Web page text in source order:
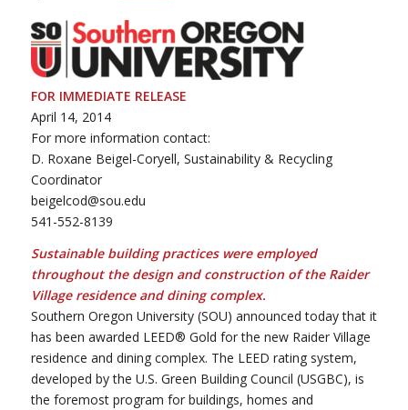
FOR IMMEDIATE RELEASE
April 14, 2014
For more information contact:
D. Roxane Beigel-Coryell, Sustainability & Recycling
Coordinator
beigelcod@sou.edu
541-552-8139
Sustainable building practices were employed
throughout the design and construction of the Raider
Village residence and dining complex.
Southern Oregon University (SOU) announced today that it
has been awarded LEED® Gold for the new Raider Village
residence and dining complex. The LEED rating system,
developed by the U.S. Green Building Council (USGBC), is
the foremost program for buildings, homes and